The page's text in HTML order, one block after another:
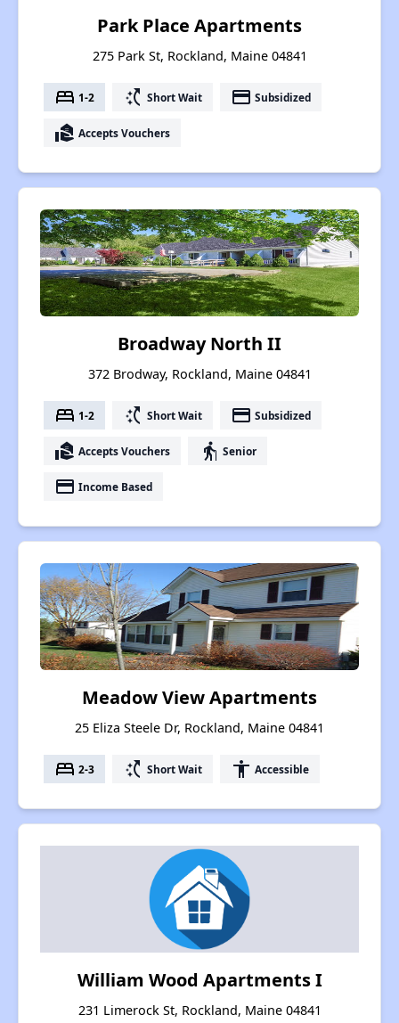
Park Place Apartments
275 Park St, Rockland, Maine 04841
bed 1-2 switch_access_shortcut Short Wait payment Subsidized
real_estate_agent Accepts Vouchers
Broadway North II
372 Brodway, Rockland, Maine 04841
bed 1-2 switch_access_shortcut Short Wait payment Subsidized
real_estate_agent Accepts Vouchers elderly Senior
payment Income Based
Meadow View Apartments
25 Eliza Steele Dr, Rockland, Maine 04841
bed 2-3 switch_access_shortcut Short Wait accessibility Accessible
William Wood Apartments I
231 Limerock St, Rockland, Maine 04841